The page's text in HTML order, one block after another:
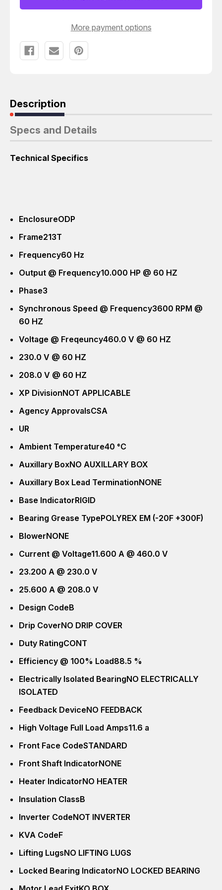
FRAME FRAME
More payment options
Description
Specs and Details
Technical Specifics
EnclosureODP
Frame213T
Frequency60 Hz
Output @ Frequency10.000 HP @ 60 HZ
Phase3
Synchronous Speed @ Frequency3600 RPM @
60 HZ
Voltage @ Freqeuncy460.0 V @ 60 HZ
230.0 V @ 60 HZ
208.0 V @ 60 HZ
XP DivisionNOT APPLICABLE
Agency ApprovalsCSA
UR
Ambient Temperature40 °C
Auxillary BoxNO AUXILLARY BOX
Auxillary Box Lead TerminationNONE
Base IndicatorRIGID
Bearing Grease TypePOLYREX EM (-20F +300F)
BlowerNONE
Current @ Voltage11.600 A @ 460.0 V
23.200 A @ 230.0 V
25.600 A @ 208.0 V
Design CodeB
Drip CoverNO DRIP COVER
Duty RatingCONT
Efficiency @ 100% Load88.5 %
Electrically Isolated BearingNO ELECTRICALLY
ISOLATED
Feedback DeviceNO FEEDBACK
High Voltage Full Load Amps11.6 a
Front Face CodeSTANDARD
Front Shaft IndicatorNONE
Heater IndicatorNO HEATER
Insulation ClassB
Inverter CodeNOT INVERTER
KVA CodeF
Lifting LugsNO LIFTING LUGS
Locked Bearing IndicatorNO LOCKED BEARING